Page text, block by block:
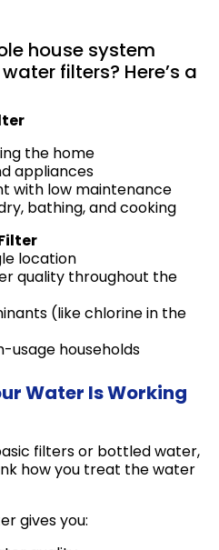
house system
filters? Here’s a
the home
appliances
with low maintenance
bathing, and cooking
location
quality throughout the
(like chlorine in the
usage households
Water Is Working
filters or bottled water,
how you treat the water
gives you: